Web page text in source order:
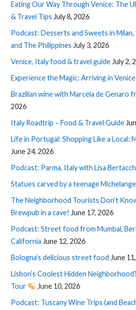
Eating Our Way Through Venice: The
& Travel Tips July 8, 2026
Podcast: Desserts and Sweets in Milan,
and The Philippines July 3, 2026
Venice, Italy food & travel guide July 2,
Experience the Magic: Arriving in
Brazilian wine with Marcela de Genaro
2026
Italy Roadtrip – Food & Travel Guide
Life in Portugal: Shopping Like a Local:
June 24, 2026
Podcast: Parma, Italy with Lisa
Statues carved by a teenage
The Neighborhood Tourists Don’t
Brewpub in a cave! June 17, 2026
Podcast: Street food from Mumbai,
California June 12, 2026
Bologna’s delicious street food June
Lisbon’s Coolest Hidden
Tour
June 10, 2026
Podcast: Tuscany Wine Trips (and